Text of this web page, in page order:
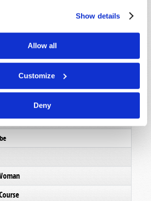
Show details
Allow all
Customize
Deny